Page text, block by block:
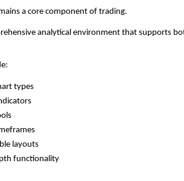
a core component of trading.
analytical environment that supports
types
layouts
functionality